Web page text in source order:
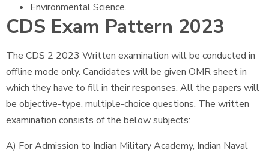
Environmental Science.
CDS Exam Pattern 2023
The CDS 2 2023 Written examination will be conducted in
offline mode only. Candidates will be given OMR sheet in
which they have to fill in their responses. All the papers will
be objective-type, multiple-choice questions. The written
examination consists of the below subjects:
A) For Admission to Indian Military Academy, Indian Naval